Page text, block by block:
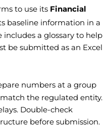
to use its Financial
baseline information in a
a glossary to help
be submitted as an Excel
numbers at a group
the regulated entity.
Double-check
before submission.